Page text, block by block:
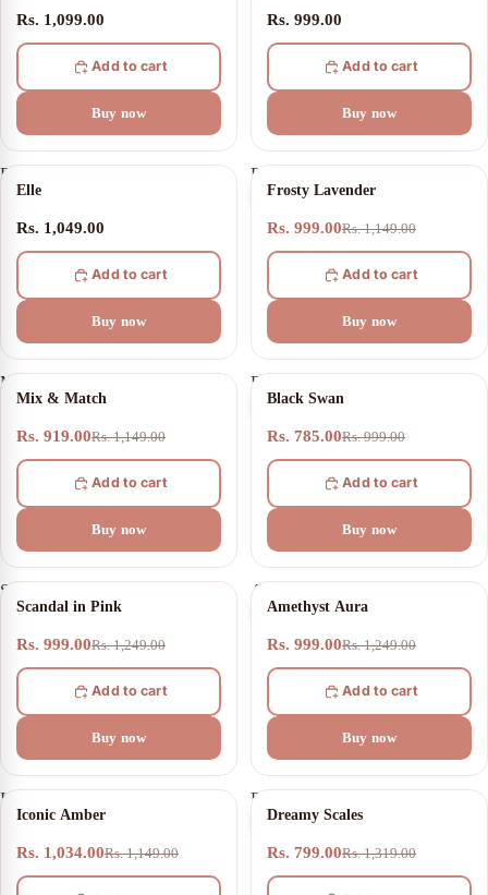
Rs. 1,099.00
Add to cart
Buy now
Rs. 999.00
Add to cart
Buy now
Elle
Elle
Rs. 1,049.00
Add to cart
Buy now
Frosty
Lavender
13% OFF
Frosty Lavender
Rs. 999.00Rs. 1,149.00
Add to cart
Buy now
Mix
20% OFF
Mix & Match
Rs. 919.00Rs. 1,149.00
Add to cart
Buy now
Black
Swan
21% OFF
Black Swan
Rs. 785.00Rs. 999.00
Add to cart
Buy now
Scandal
20% OFF
Scandal in Pink
Rs. 999.00Rs. 1,249.00
Add to cart
Buy now
Amethyst
Aura20% OFF
Amethyst Aura
Rs. 999.00Rs. 1,249.00
Add to cart
Buy now
Iconic
Amber
10% OFF
Iconic Amber
Rs. 1,034.00Rs. 1,149.00
Dreamy
Scales
39% OFF
Dreamy Scales
Rs. 799.00Rs. 1,319.00